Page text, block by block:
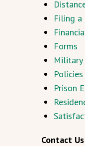
Filing a
Forms
Military
Policies
Prison
Contact Us